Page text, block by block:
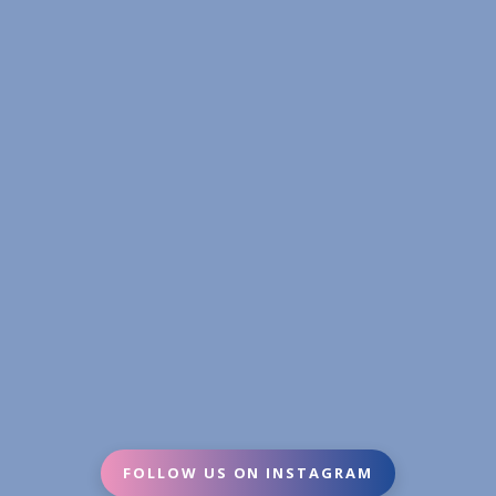
FOLLOW US ON INSTAGRAM